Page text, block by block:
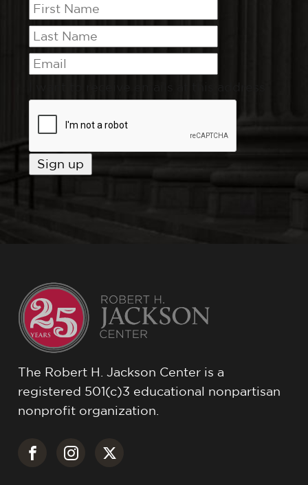
The Robert H. Jackson Center is a
registered 501(c)3 educational nonpartisan
nonprofit organization.